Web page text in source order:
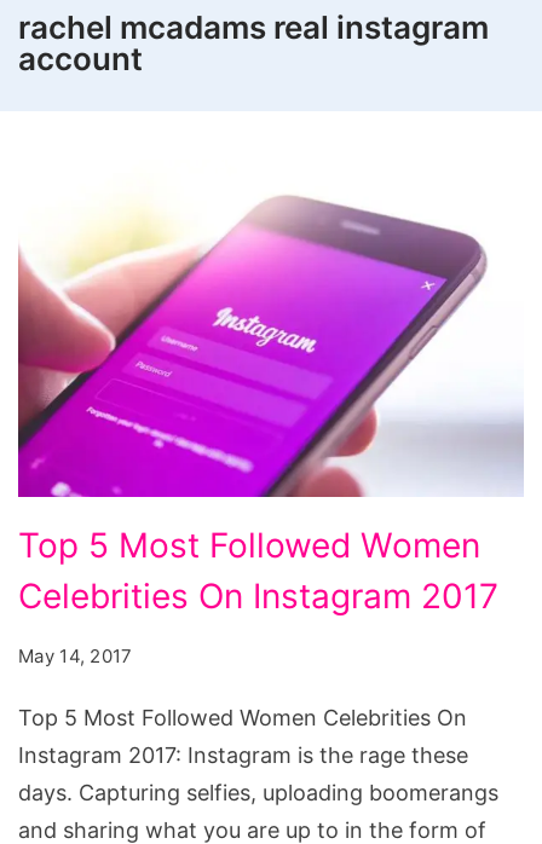
rachel mcadams real instagram
account
5
Most
Women
Celebrities
On
Instagram
2017
Top 5 Most Followed Women
Celebrities On Instagram 2017
May 14, 2017
Top 5 Most Followed Women Celebrities On
Instagram 2017: Instagram is the rage these
days. Capturing selfies, uploading boomerangs
and sharing what you are up to in the form of